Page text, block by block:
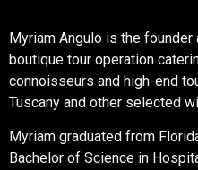
Myriam Angulo is the
boutique tour operation
connoisseurs and high-end
Tuscany and other selected
Myriam graduated from
Bachelor of Science in